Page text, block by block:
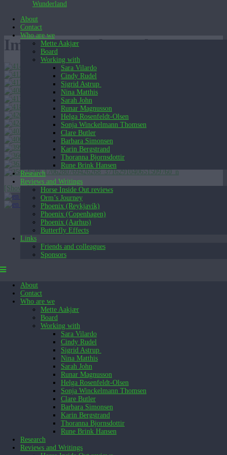
Wunderland
About
Contact
Who are we
Mette Aakjær
Board
Working with
Sara Vilardo
Cindy Rudel
Sigrid Astrup
Nina Matthis
Sarah John
Runar Magnusson
Helga Rosenfeldt-Olsen
Sonja Winckelmann Thomsen
Clare Butler
Barbara Simonsen
Karin Bergstrand
Thoranna Bjornsdottir
Rune Brink Hansen
Research
Reviews and Writings
Horse Inside Out reviews
Orm’s Journey
Phoenix (Reykjavík)
Phoenix (Copenhagen)
Phoenix (Aarhus)
Butterfly Effects
Links
Friends and colleagues
Sponsors
About
Contact
Who are we
Mette Aakjær
Board
Working with
Sara Vilardo
Cindy Rudel
Sigrid Astrup
Nina Matthis
Sarah John
Runar Magnusson
Helga Rosenfeldt-Olsen
Sonja Winckelmann Thomsen
Clare Butler
Barbara Simonsen
Karin Bergstrand
Thoranna Bjornsdottir
Rune Brink Hansen
Research
Reviews and Writings
Images tagged "masks"
[Show slideshow]
English (UK)
English (UK)